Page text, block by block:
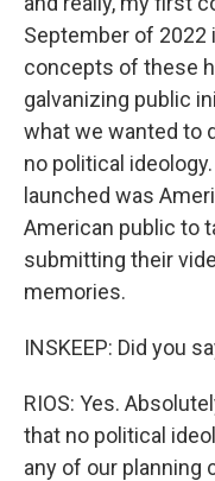
September of 2022
concepts of these
galvanizing public
what we wanted to
no political
launched was
American public to
submitting their
memories.
INSKEEP: Did you
RIOS: Yes.
that no political
any of our planning